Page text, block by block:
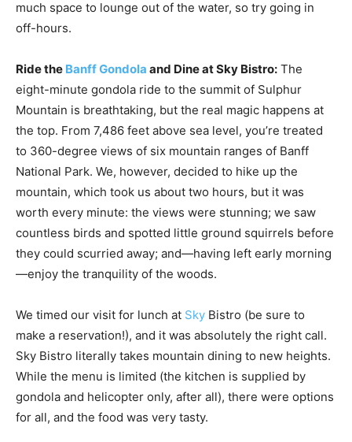
much space to lounge out of the water, so try going in
off-hours.
Ride the Banff Gondola and Dine at Sky Bistro: The
eight-minute gondola ride to the summit of Sulphur
Mountain is breathtaking, but the real magic happens at
the top. From 7,486 feet above sea level, you’re treated
to 360-degree views of six mountain ranges of Banff
National Park. We, however, decided to hike up the
mountain, which took us about two hours, but it was
worth every minute: the views were stunning; we saw
countless birds and spotted little ground squirrels before
they could scurried away; and—having left early morning
—enjoy the tranquility of the woods.
We timed our visit for lunch at Sky Bistro (be sure to
make a reservation!), and it was absolutely the right call.
Sky Bistro literally takes mountain dining to new heights.
While the menu is limited (the kitchen is supplied by
gondola and helicopter only, after all), there were options
for all, and the food was very tasty.